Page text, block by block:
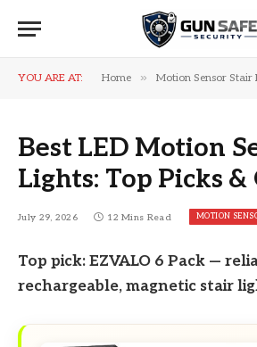
YOU ARE AT: Home » Motion Sensor Stair
Best LED Motion
Lights: Top Picks &
July 29, 2026 12 Mins Read MOTION
Top pick: EZVALO 6 Pack —
rechargeable, magnetic stair